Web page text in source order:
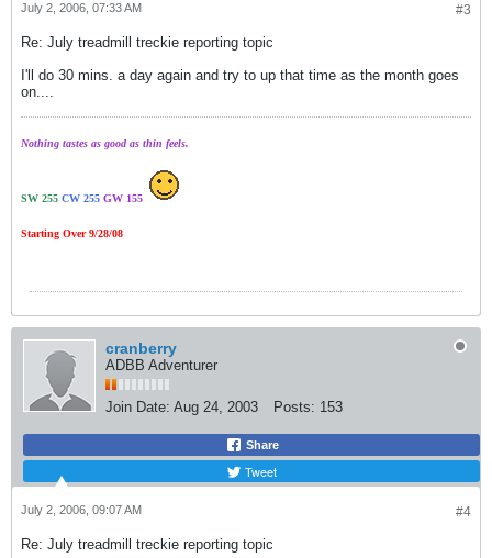
#3
July 2, 2006, 07:33 AM
Re: July treadmill treckie reporting topic
I'll do 30 mins. a day again and try to up that time as the month goes
on....
Nothing tastes as good as thin feels.
SW 255 CW 255 GW 155
Starting Over 9/28/08
cranberry
ADBB Adventurer
Join Date: Aug 24, 2003 Posts: 153
Share
Tweet
#4
July 2, 2006, 09:07 AM
Re: July treadmill treckie reporting topic